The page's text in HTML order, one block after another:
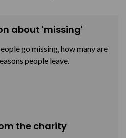
about 'missing'
go missing, how many are
people leave.
the charity